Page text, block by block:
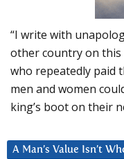
“I write with
other country on
who repeatedly paid
men and women
king’s boot on their
A Man’s Value Isn’t